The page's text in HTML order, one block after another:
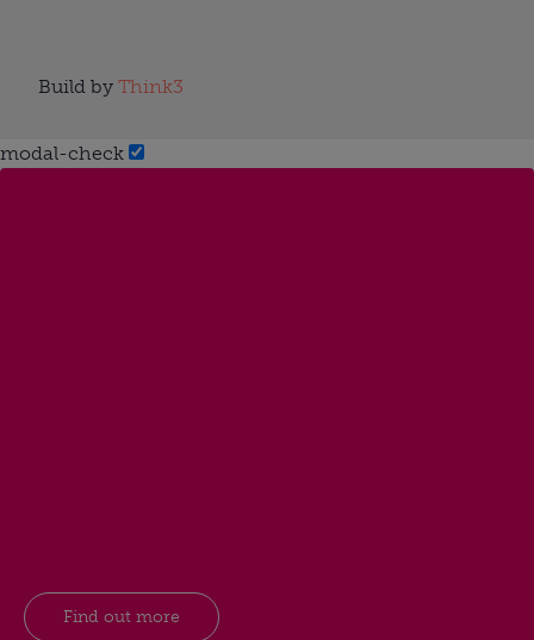
Build by Think3
modal-check
Find out more